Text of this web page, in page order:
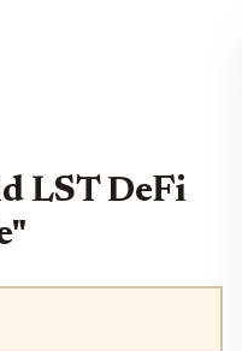
LST DeFi